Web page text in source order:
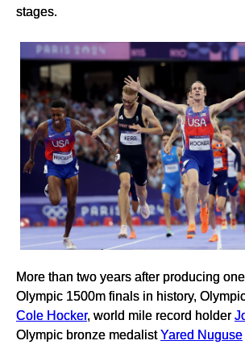
stages.
More than two years after producing
Olympic 1500m finals in history,
Cole Hocker, world mile record holder
Olympic bronze medalistYared Nuguse